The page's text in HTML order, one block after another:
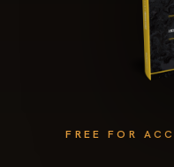
FREE FOR